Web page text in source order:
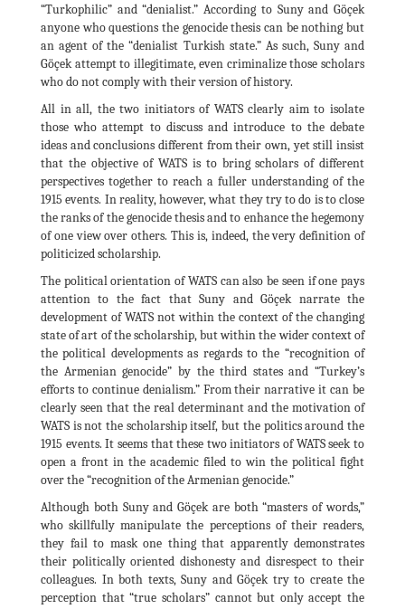
“Turkophilic” and “denialist.” According to Suny and Göçek
anyone who questions the genocide thesis can be nothing but
an agent of the “denialist Turkish state.” As such, Suny and
Göçek attempt to illegitimate, even criminalize those scholars
who do not comply with their version of history.
All in all, the two initiators of WATS clearly aim to isolate
those who attempt to discuss and introduce to the debate
ideas and conclusions different from their own, yet still insist
that the objective of WATS is to bring scholars of different
perspectives together to reach a fuller understanding of the
1915 events. In reality, however, what they try to do is to close
the ranks of the genocide thesis and to enhance the hegemony
of one view over others. This is, indeed, the very definition of
politicized scholarship.
The political orientation of WATS can also be seen if one pays
attention to the fact that Suny and Göçek narrate the
development of WATS not within the context of the changing
state of art of the scholarship, but within the wider context of
the political developments as regards to the “recognition of
the Armenian genocide” by the third states and “Turkey’s
efforts to continue denialism.” From their narrative it can be
clearly seen that the real determinant and the motivation of
WATS is not the scholarship itself, but the politics around the
1915 events. It seems that these two initiators of WATS seek to
open a front in the academic filed to win the political fight
over the “recognition of the Armenian genocide.”
Although both Suny and Göçek are both “masters of words,”
who skillfully manipulate the perceptions of their readers,
they fail to mask one thing that apparently demonstrates
their politically oriented dishonesty and disrespect to their
colleagues. In both texts, Suny and Göçek try to create the
perception that “true scholars” cannot but only accept the